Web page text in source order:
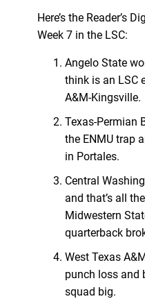
Here’s the Reader’s
Week 7 in the LSC:
Angelo State
think is an LSC
A&M-Kingsville.
Texas-Permian
the ENMU trap
in Portales.
Central
and that’s all
Midwestern
quarterback
West Texas
punch loss and
squad big.